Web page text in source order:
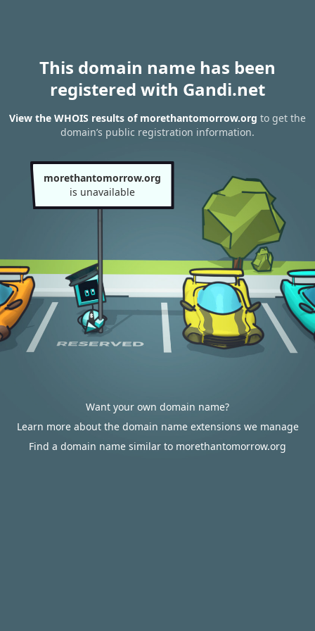
This domain name has been
registered with Gandi.net
View the WHOIS results of morethantomorrow.org to get the
domain’s public registration information.
morethantomorrow.org
is unavailable
Want your own domain name?
Learn more about the domain name extensions we manage
Find a domain name similar to morethantomorrow.org